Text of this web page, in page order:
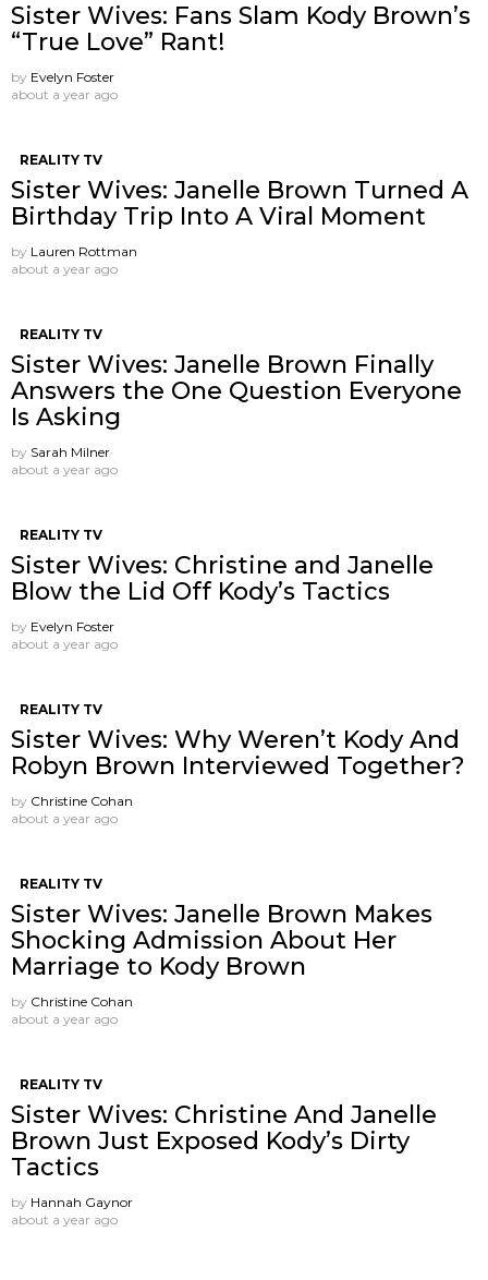
Sister Wives: Fans Slam Kody Brown’s
“True Love” Rant!
by Evelyn Foster
about a year ago
REALITY TV
Sister Wives: Janelle Brown Turned A
Birthday Trip Into A Viral Moment
by Lauren Rottman
about a year ago
REALITY TV
Sister Wives: Janelle Brown Finally
Answers the One Question Everyone
Is Asking
by Sarah Milner
about a year ago
REALITY TV
Sister Wives: Christine and Janelle
Blow the Lid Off Kody’s Tactics
by Evelyn Foster
about a year ago
REALITY TV
Sister Wives: Why Weren’t Kody And
Robyn Brown Interviewed Together?
by Christine Cohan
about a year ago
REALITY TV
Sister Wives: Janelle Brown Makes
Shocking Admission About Her
Marriage to Kody Brown
by Christine Cohan
about a year ago
REALITY TV
Sister Wives: Christine And Janelle
Brown Just Exposed Kody’s Dirty
Tactics
by Hannah Gaynor
about a year ago